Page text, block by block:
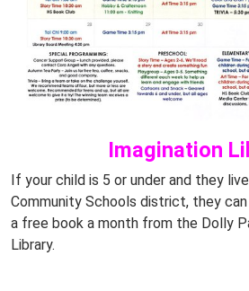
Imagination
If your child is 5 or under and they
Community Schools district, they
a free book a month from the Dolly
Library.